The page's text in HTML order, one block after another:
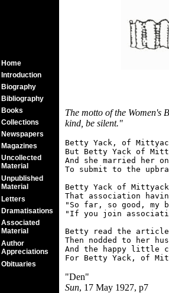
The motto of the Women's
kind, be silent."
Betty Yack, of
But Betty Yack of
And she married her
To submit to the
Betty Yack of
That association
"So far, so good, my
"If you join
Betty read the
Then nodded to her
And the happy little
"Den"
Sun, 17 May 1927, p7
Home
Introduction
Biography
Bibliography
Books
Collections
Newspapers
Magazines
Uncollected
Material
Unpublished
Material
Letters
Dramatisations
Associated
Material
Author
Appreciations
Obituaries